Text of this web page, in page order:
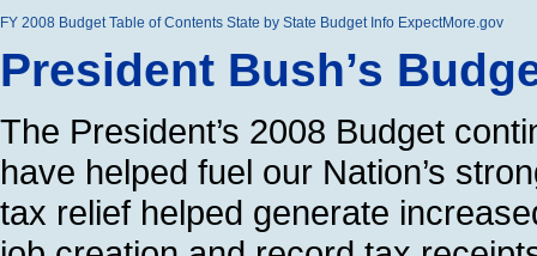
FY 2008 Budget Table of Contents State by State Budget Info ExpectMore.gov
President Bush’s
The President’s 2008 Budget
have helped fuel our Nation’s
tax relief helped generate